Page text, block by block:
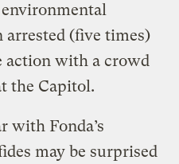
arrested (five times)
action with a crowd
the Capitol.
with Fonda’s
may be surprised